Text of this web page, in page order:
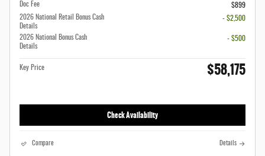
Doc Fee
$899
2026 National Retail Bonus Cash
Details
- $2,500
2026 National Bonus Cash
Details
- $500
Key Price $58,175
Check Availability
Compare Details